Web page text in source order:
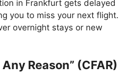
in Frankfurt gets delayed
you to miss your next flight.
overnight stays or new
Any Reason” (CFAR)